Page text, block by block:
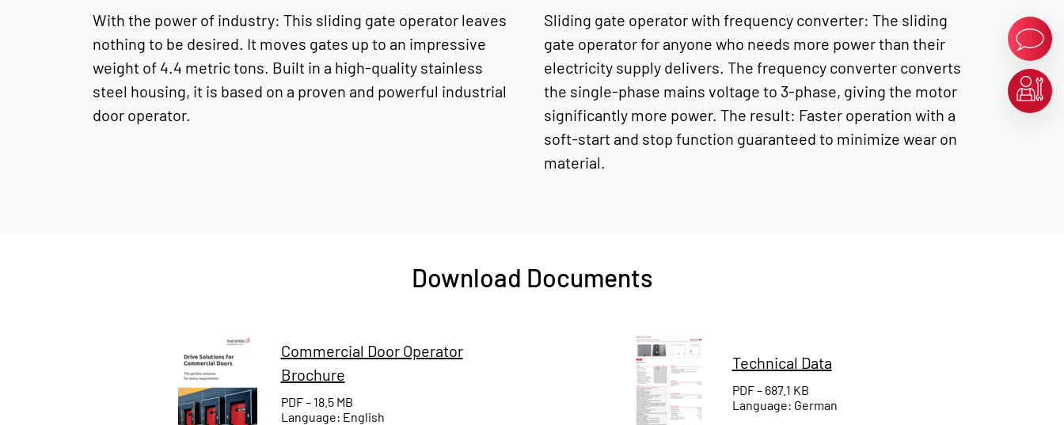
With the power of industry: This sliding gate operator leaves
nothing to be desired. It moves gates up to an impressive
weight of 4.4 metric tons. Built in a high-quality stainless
steel housing, it is based on a proven and powerful industrial
door operator.
Sliding gate operator with frequency converter: The sliding
gate operator for anyone who needs more power than their
electricity supply delivers. The frequency converter converts
the single-phase mains voltage to 3-phase, giving the motor
significantly more power. The result: Faster operation with a
soft-start and stop function guaranteed to minimize wear on
material.
Download Documents
Commercial Door Operator
Brochure
PDF – 18.5 MB
Language: English
Technical Data
PDF – 687.1 KB
Language: German